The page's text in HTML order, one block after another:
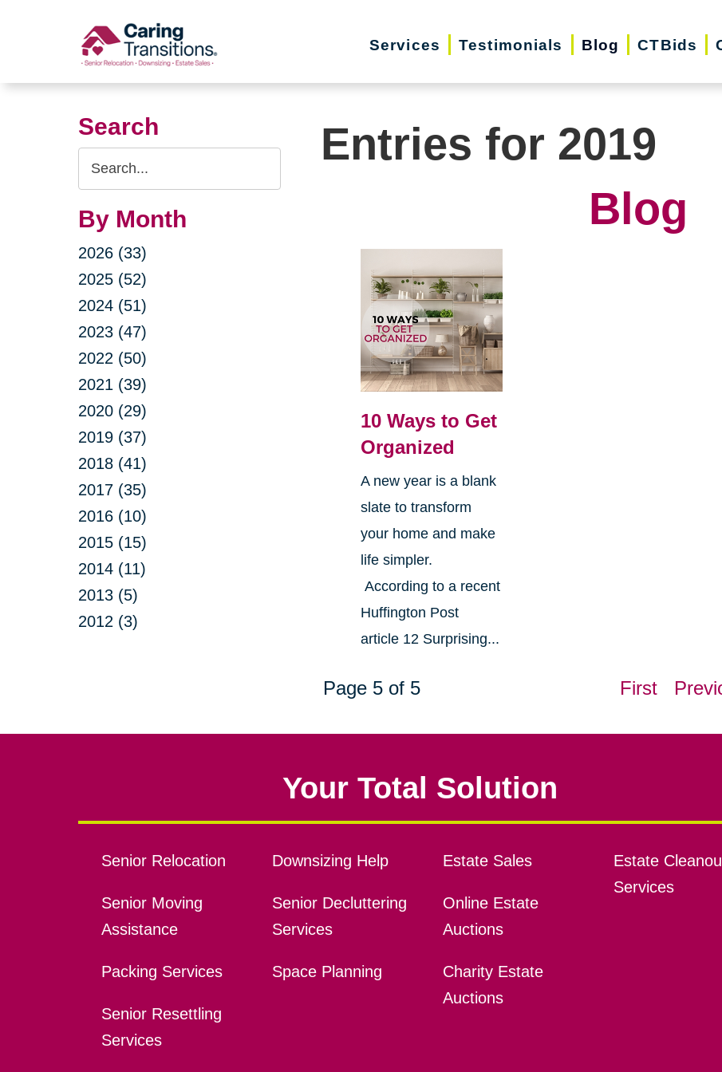
Services Testimonials Blog CTBids
Search
Search
Query
By Month
2026 (33)
2025 (52)
2024 (51)
2023 (47)
2022 (50)
2021 (39)
2020 (29)
2019 (37)
2018 (41)
2017 (35)
2016 (10)
2015 (15)
2014 (11)
2013 (5)
2012 (3)
Entries for 2019
Blog
10 Ways to Get
Organized
A new year is a blank
slate to transform
your home and make
life simpler.
According to a recent
Huffington Post
article 12 Surprising...
Page 5 of 5 First
Your Total Solution
Senior Relocation
Senior Moving
Assistance
Packing Services
Senior Resettling
Services
Downsizing Help
Senior Decluttering
Services
Space Planning
Estate Sales
Online Estate
Auctions
Charity Estate
Auctions
Estate
Services